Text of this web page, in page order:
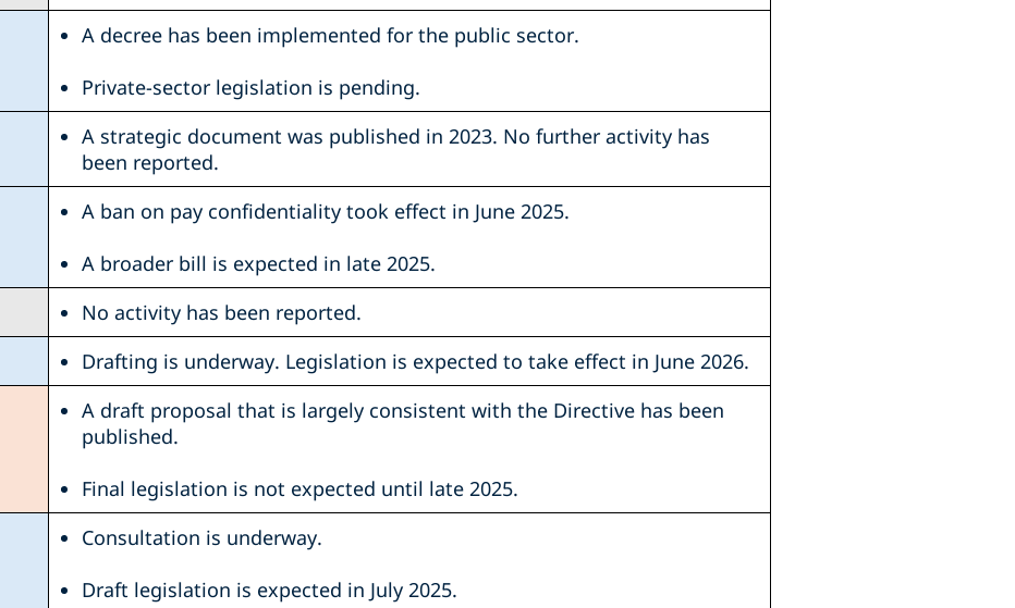
A decree has been implemented for the public sector.
Private-sector legislation is pending.
A strategic document was published in 2023. No further activity has
been reported.
A ban on pay confidentiality took effect in June 2025.
A broader bill is expected in late 2025.
No activity has been reported.
Drafting is underway. Legislation is expected to take effect in June 2026.
A draft proposal that is largely consistent with the Directive has been
published.
Final legislation is not expected until late 2025.
Consultation is underway.
Draft legislation is expected in July 2025.